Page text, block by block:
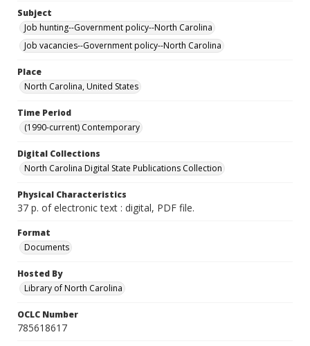
Subject
Job hunting--Government policy--North Carolina
Job vacancies--Government policy--North Carolina
Place
North Carolina, United States
Time Period
(1990-current) Contemporary
Digital Collections
North Carolina Digital State Publications Collection
Physical Characteristics
37 p. of electronic text : digital, PDF file.
Format
Documents
Hosted By
Library of North Carolina
OCLC Number
785618617